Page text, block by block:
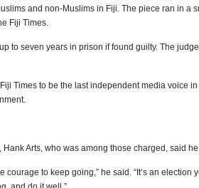
and non-Muslims in Fiji. The piece ran in a
Fiji Times.
to seven years in prison if found guilty. The
Times to be the last independent media voice
Hank Arts, who was among those charged, said
courage to keep going,” he said. “It‘s an election